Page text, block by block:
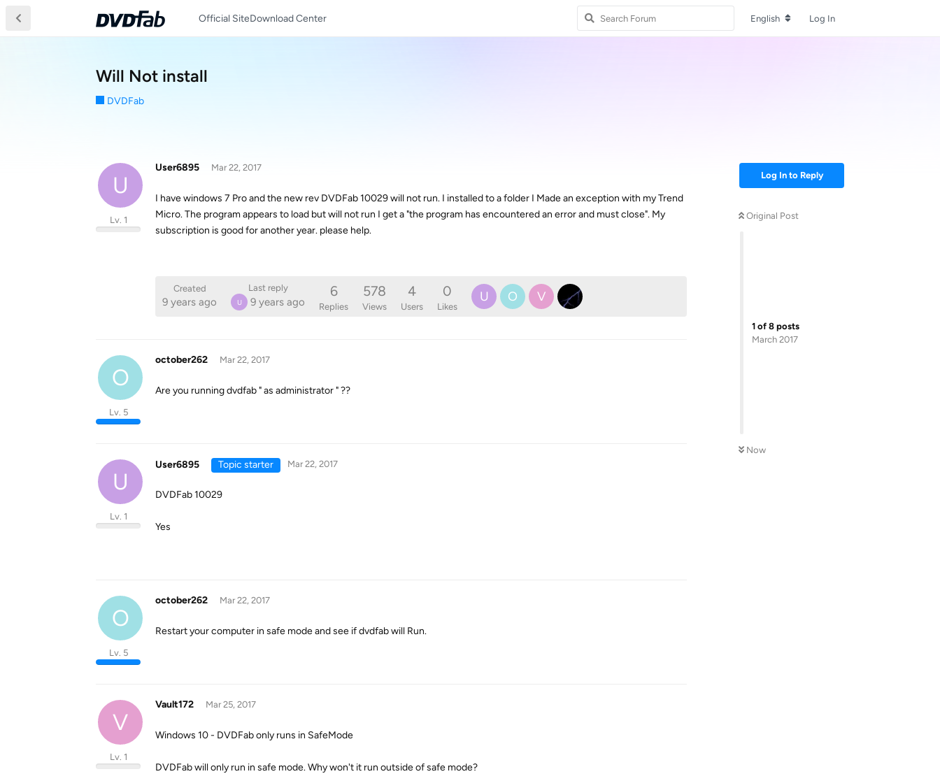
Official SiteDownload Center English Log In
Will Not install
DVDFab
Log In to Reply
Original Post
1 of 8 posts
March 2017
Now
U
User6895
Lv. 1
Mar 22, 2017
I have windows 7 Pro and the new rev DVDFab 10029 will not run. I installed to a folder I Made an exception with my Trend
Micro. The program appears to load but will not run I get a "the program has encountered an error and must close". My
subscription is good for another year. please help.
Created
9 years ago
Last reply
U 9 years ago
6
Replies
578
Views
4
Users
0
Likes
U O V
O
october262
Lv. 5
Mar 22, 2017
Are you running dvdfab " as administrator " ??
U
User6895
Lv. 1
Topic starter Mar 22, 2017
DVDFab 10029
Yes
O
october262
Lv. 5
Mar 22, 2017
Restart your computer in safe mode and see if dvdfab will Run.
V
Vault172
Lv. 1
Mar 25, 2017
Windows 10 - DVDFab only runs in SafeMode
DVDFab will only run in safe mode. Why won't it run outside of safe mode?